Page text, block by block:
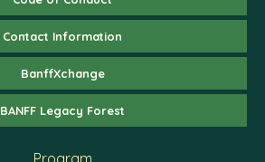
Contact Information
BanffXchange
BANFF Legacy Forest
Program